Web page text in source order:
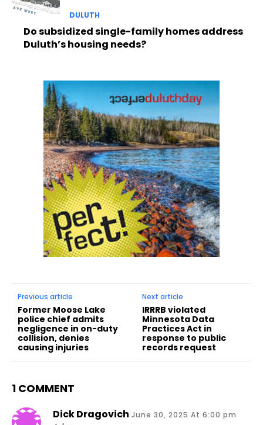
DULUTH
Do subsidized single-family homes address
Duluth’s housing needs?
Previous article
Former Moose Lake
police chief admits
negligence in on-duty
collision, denies
causing injuries
Next article
IRRRB violated
Minnesota Data
Practices Act in
response to public
records request
1 COMMENT
Dick Dragovich June 30, 2025 At 6:00 pm